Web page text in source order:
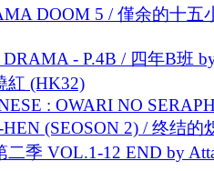
DOOM 5 / 僅余的十五
- P.4B / 四年B班
紅 (HK32)
: OWARI NO
(SEOSON 2) / 终结的
季 VOL.1-12 END by